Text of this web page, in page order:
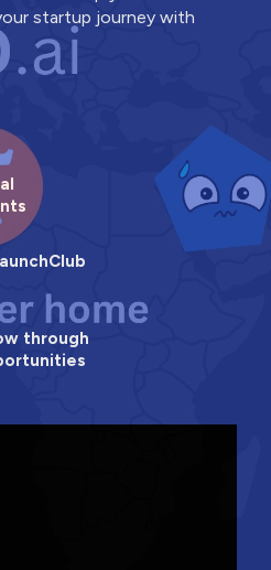
startup journey with
through